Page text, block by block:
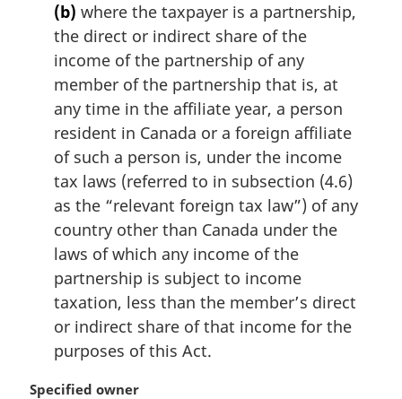
(b) where the taxpayer is a partnership,
the direct or indirect share of the
income of the partnership of any
member of the partnership that is, at
any time in the affiliate year, a person
resident in Canada or a foreign affiliate
of such a person is, under the income
tax laws (referred to in subsection (4.6)
as the “relevant foreign tax law”) of any
country other than Canada under the
laws of which any income of the
partnership is subject to income
taxation, less than the member’s direct
or indirect share of that income for the
purposes of this Act.
M
Specified owner